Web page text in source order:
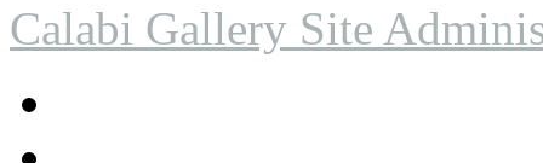
Calabi Gallery Site